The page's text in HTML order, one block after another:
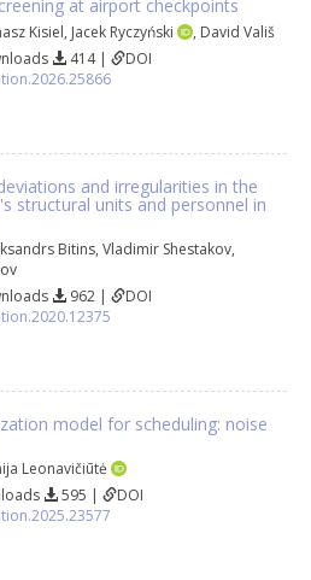
at airport checkpoints
Kisiel, Jacek Ryczyński , David Vališ
414 |
DOI
and irregularities in the
structural units and personnel in
Bitins, Vladimir Shestakov,
962 |
DOI
model for scheduling: noise
Leonavičiūtė
595 |
DOI